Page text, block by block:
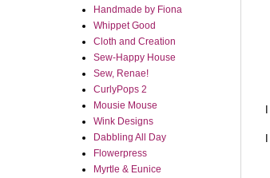
Handmade by Fiona
Whippet Good
Cloth and Creation
Sew-Happy House
Sew, Renae!
CurlyPops 2
Mousie Mouse
Wink Designs
Dabbling All Day
Flowerpress
Myrtle & Eunice